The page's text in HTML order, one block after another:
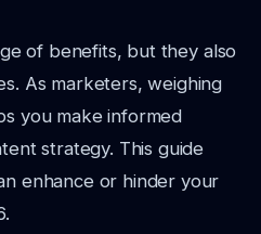
of benefits, but they also
As marketers, weighing
you make informed
strategy. This guide
enhance or hinder your